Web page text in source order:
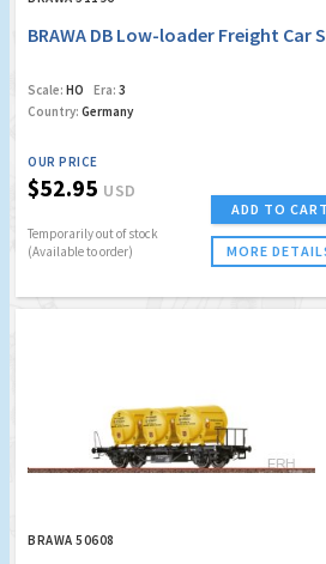
BRAWA DB Low-loader Freight Car
Scale: HO Era: 3
Country: Germany
OUR PRICE
$52.95 USD
Temporarily out of stock
(Available to order)
ADD TO CART
MORE
BRAWA 50608